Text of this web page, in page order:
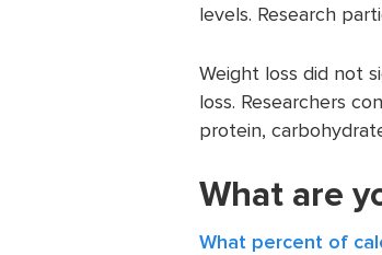
levels. Research
Weight loss did not
loss. Researchers
protein,
What are
What percent of